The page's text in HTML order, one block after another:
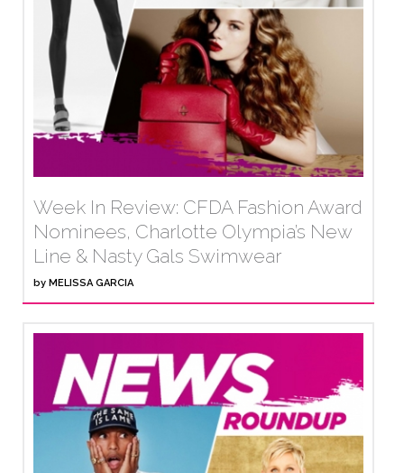
Week In Review: CFDA Fashion Award
Nominees, Charlotte Olympia’s New
Line & Nasty Gals Swimwear
by MELISSA GARCIA